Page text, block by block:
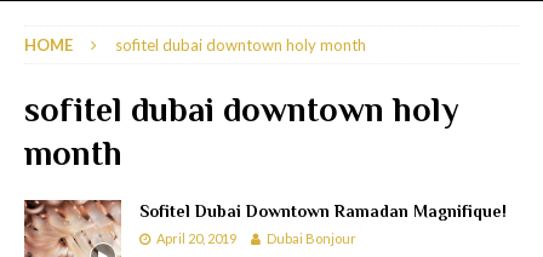
HOME sofitel dubai downtown holy month
sofitel dubai downtown holy
month
Sofitel Dubai Downtown Ramadan Magnifique!
April 20, 2019 Dubai Bonjour